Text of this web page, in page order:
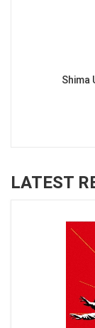
Shima
LATEST